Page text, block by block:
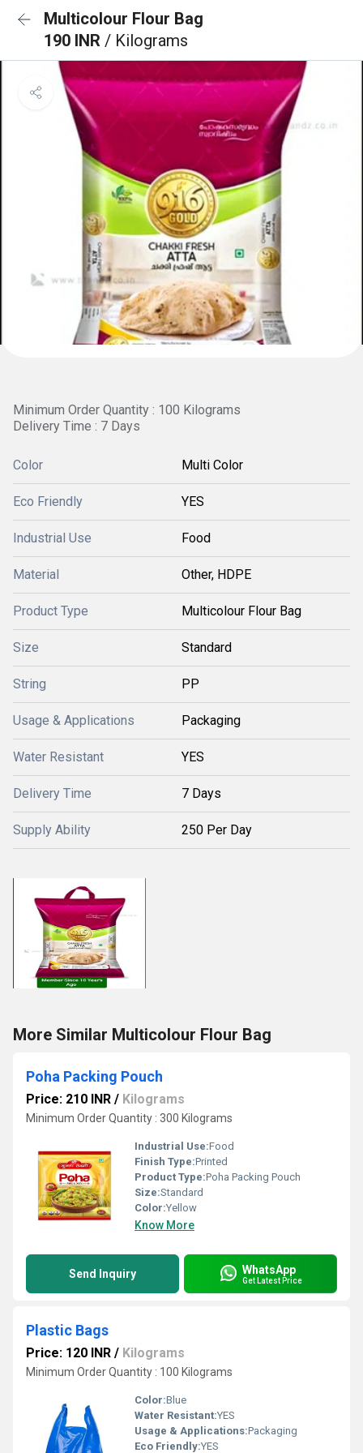
Multicolour Flour Bag
190 INR / Kilograms
Minimum Order Quantity : 100 Kilograms
Delivery Time : 7 Days
Color Multi Color
Eco Friendly YES
Industrial Use Food
Material Other, HDPE
Product Type Multicolour Flour Bag
Size Standard
String PP
Usage & Applications Packaging
Water Resistant YES
Delivery Time 7 Days
Supply Ability 250 Per Day
More Similar Multicolour Flour Bag
Poha Packing Pouch
Price: 210 INR / Kilograms
Minimum Order Quantity : 300 Kilograms
Industrial Use:Food
Finish Type:Printed
Product Type:Poha Packing Pouch
Size:Standard
Color:Yellow
Know More
Send Inquiry WhatsApp
Get Latest Price
Plastic Bags
Price: 120 INR / Kilograms
Minimum Order Quantity : 100 Kilograms
Color:Blue
Water Resistant:YES
Usage & Applications:Packaging
Eco Friendly:YES